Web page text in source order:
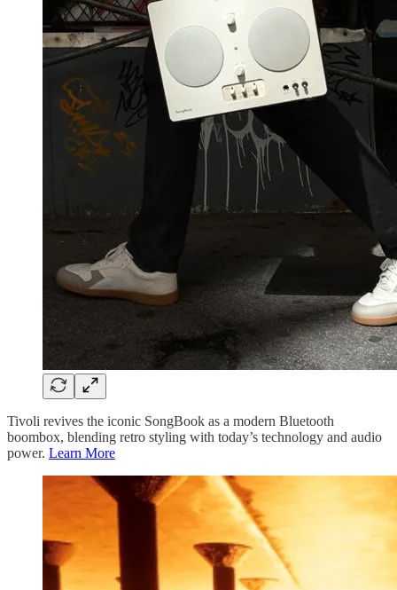
Tivoli revives the iconic SongBook as a modern Bluetooth
boombox, blending retro styling with today’s technology and audio
power. Learn More